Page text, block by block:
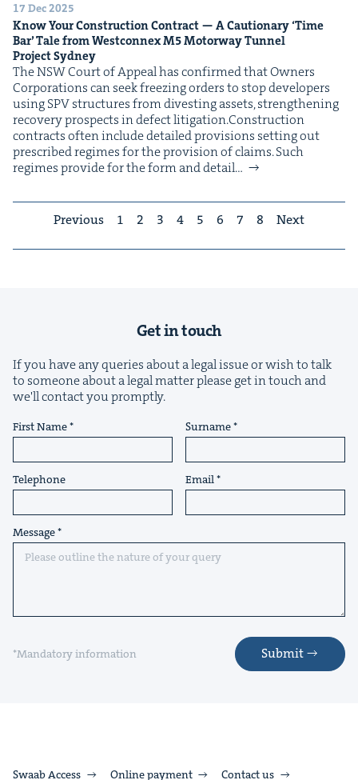
17 Dec 2025
Know Your Con­struc­tion Con­tract — A Cau­tion­ary‘Time
Bar’ Tale from West­con­nexM5Motor­way Tun­nel
Project Sydney
The NSW Court of Appeal has con­firmed that Own­ers
Cor­po­ra­tions can seek freez­ing orders to stop devel­op­ers
using SPV struc­tures from divest­ing assets, strength­en­ing
recov­ery prospects in defect litigation.Con­struc­tion
con­tracts often include detailed pro­vi­sions set­ting out
pre­scribed regimes for the pro­vi­sion of claims. Such
regimes pro­vide for the form and detail…
Previous 1 2 3 4 5 6 7 8 Next
Get in touch
If you have any queries about a legal issue or wish to talk
to someone about a legal matter please get in touch and
we'll contact you promptly.
First Name Surname
Telephone Email
Message
*Mandatory information Submit
Swaab Access Online payment Contact us